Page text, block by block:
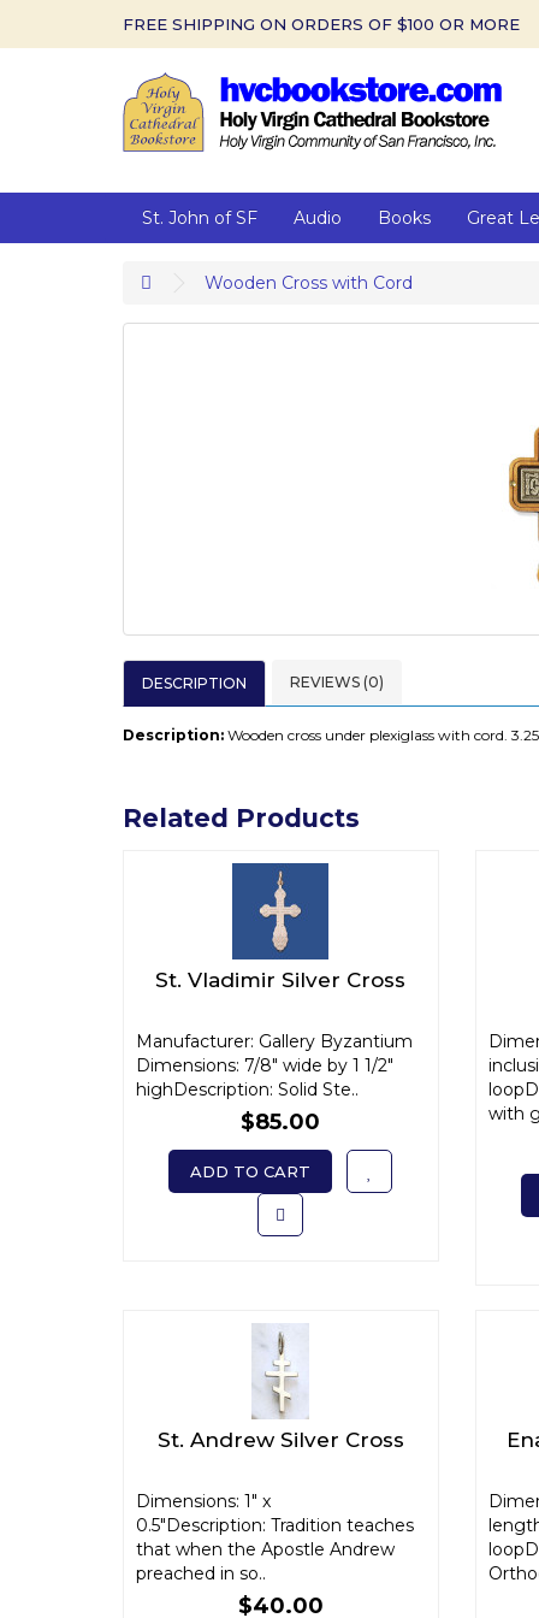
FREE SHIPPING ON ORDERS OF $100 OR MORE
St. John of SF Audio Books Great
Wooden Cross with Cord
DESCRIPTION REVIEWS (0)
Description: Wooden cross under plexiglass with cord.
Related Products
St. Vladimir Silver Cross
Manufacturer: Gallery Byzantium
Dimensions: 7/8" wide by 1 1/2"
highDescription: Solid Ste..
$85.00
ADD TO CART
with
St. Andrew Silver Cross
Dimensions: 1" x
0.5"Description: Tradition teaches
that when the Apostle Andrew
preached in so..
$40.00